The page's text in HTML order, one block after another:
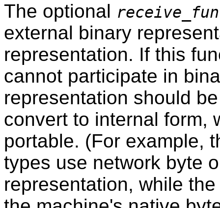
The optional
external binary
representation. If this
cannot participate in
representation should
convert to internal form,
portable. (For example,
types use network byte
representation, while